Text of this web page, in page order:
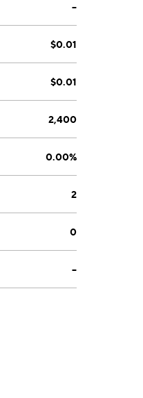
--
$0.01
$0.01
2,400
0.00%
2
0
--